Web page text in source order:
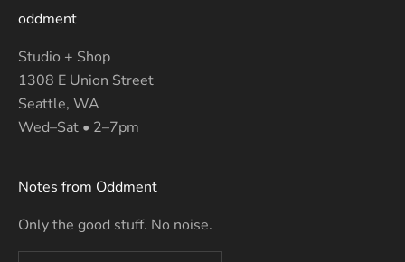
oddment
Studio + Shop
1308 E Union Street
Seattle, WA
Wed–Sat • 2–7pm
Notes from Oddment
Only the good stuff. No noise.